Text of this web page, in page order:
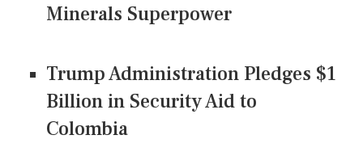
Minerals Superpower
Trump Administration Pledges $1
Billion in Security Aid to
Colombia